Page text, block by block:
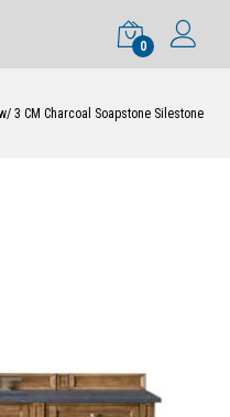
0
3 CM Charcoal Soapstone Silestone